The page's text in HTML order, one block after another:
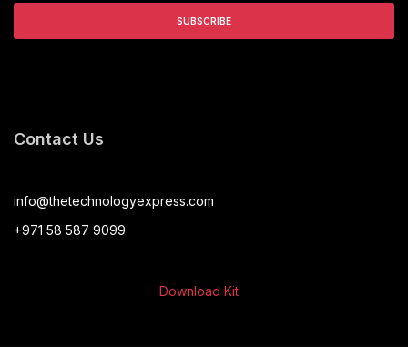
Contact Us
info@thetechnologyexpress.com
+971 58 587 9099
Download Kit